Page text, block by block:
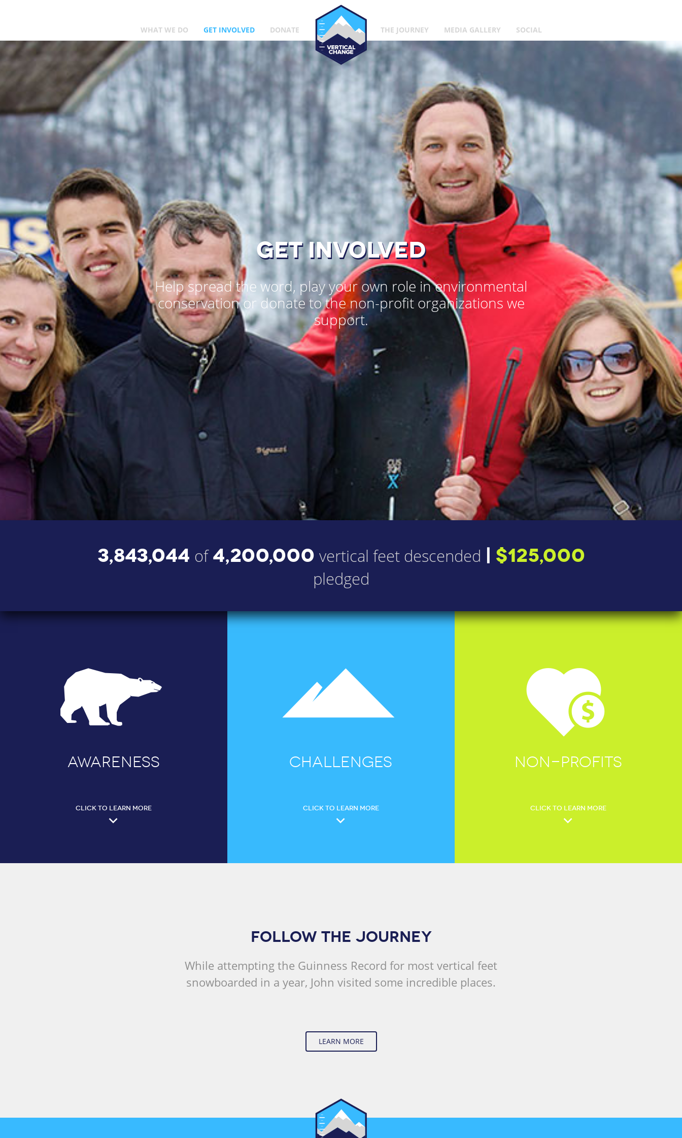
WHAT WE DO GET INVOLVED DONATE THE JOURNEY MEDIA GALLERY SOCIAL
GET INVOLVED
Help spread the word, play your own role in environmental
conservation or donate to the non-profit organizations we
support.
3,843,044 of4,200,000 vertical feet descended | $125,000
pledged
AWARENESS
CLICK TO LEARN MORE
CHALLENGES
CLICK TO LEARN MORE
NON-PROFITS
CLICK TO LEARN MORE
FOLLOW THE JOURNEY
While attempting the Guinness Record for most vertical feet
snowboarded in a year, John visited some incredible places.
LEARN MORE